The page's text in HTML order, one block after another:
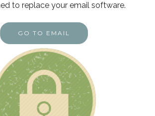
to replace your email software.
GO TO EMAIL